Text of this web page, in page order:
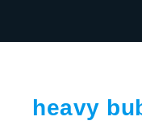
heavy